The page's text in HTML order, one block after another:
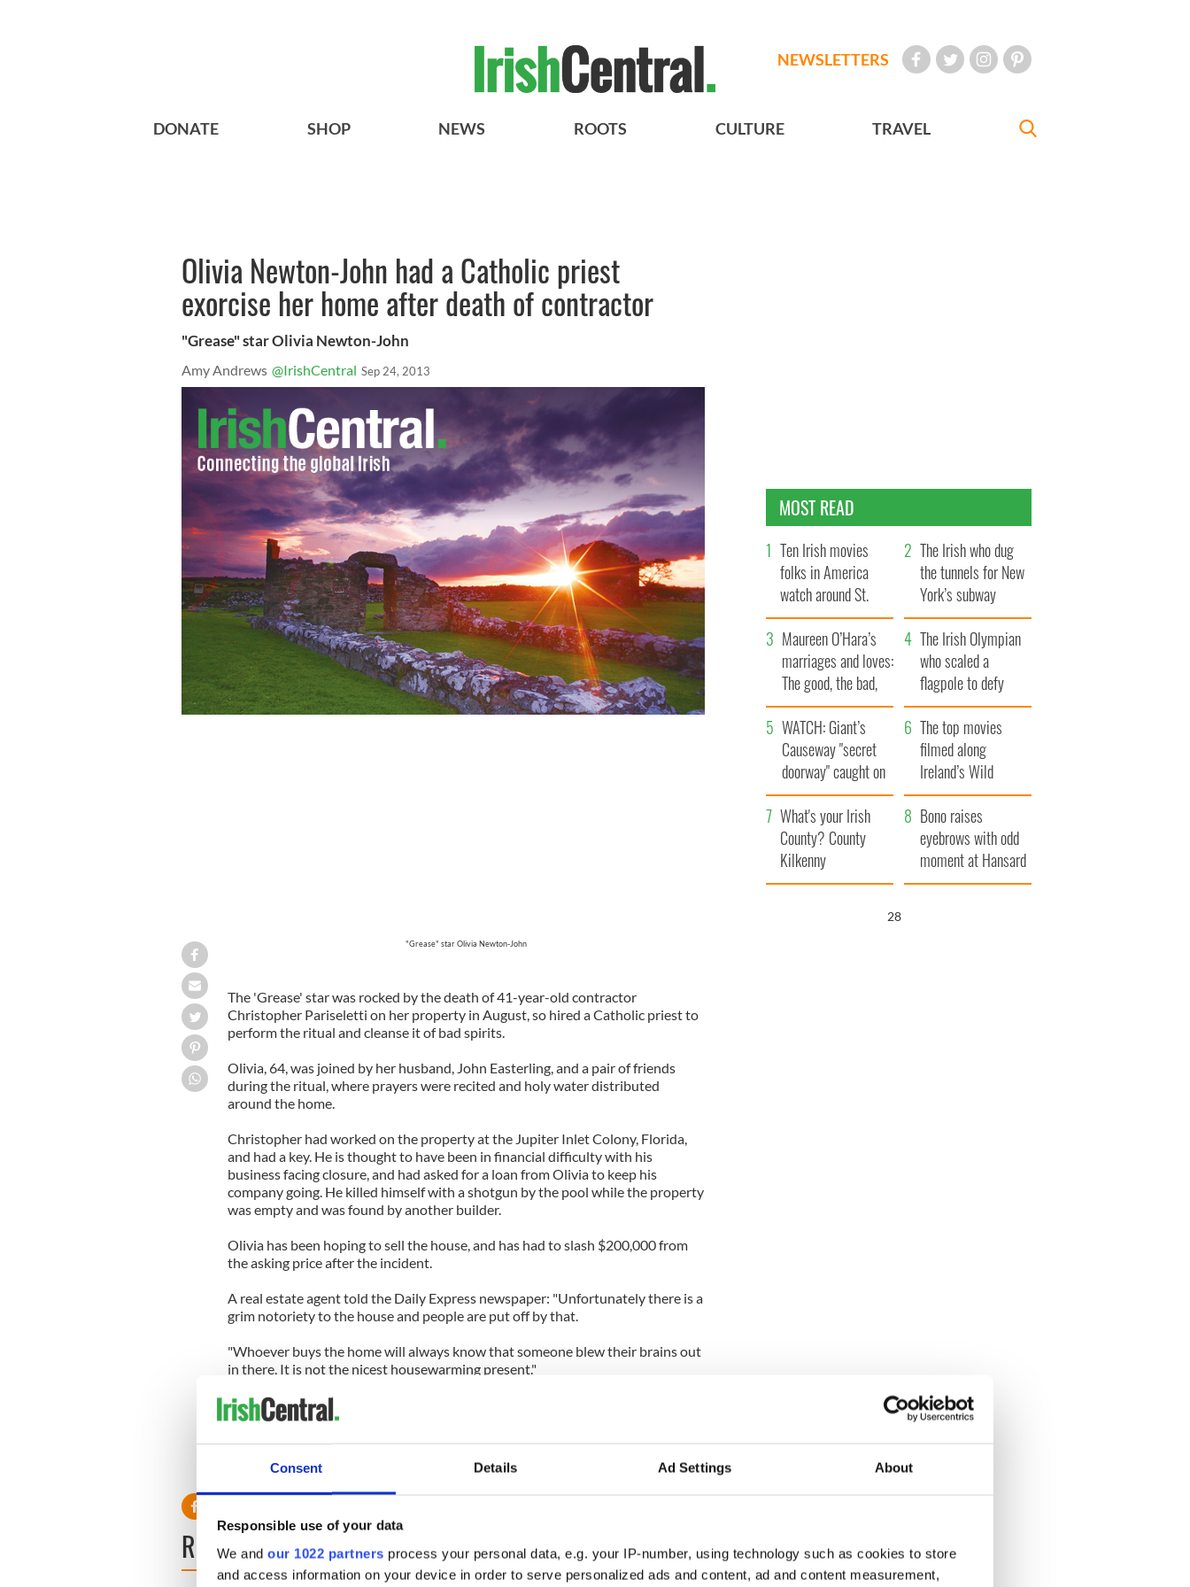
Consent Details Ad Settings About
Responsible use of your data
We and our 1022 partners process your personal data, e.g. your IP-number, using technology such as cookies to store
and access information on your device in order to serve personalized ads and content, ad and content measurement,
NEWSLETTERS
DONATE SHOP NEWS ROOTS CULTURE TRAVEL
Olivia Newton-John had a Catholic priest
exorcise her home after death of contractor
"Grease" star Olivia Newton-John
Amy Andrews @IrishCentral Sep 24, 2013
"Grease" star Olivia Newton-John
The 'Grease' star was rocked by the death of 41-year-old contractor
Christopher Pariseletti on her property in August, so hired a Catholic priest to
perform the ritual and cleanse it of bad spirits.
Olivia, 64, was joined by her husband, John Easterling, and a pair of friends
during the ritual, where prayers were recited and holy water distributed
around the home.
Christopher had worked on the property at the Jupiter Inlet Colony, Florida,
and had a key. He is thought to have been in financial difficulty with his
business facing closure, and had asked for a loan from Olivia to keep his
company going. He killed himself with a shotgun by the pool while the property
was empty and was found by another builder.
Olivia has been hoping to sell the house, and has had to slash $200,000 from
the asking price after the incident.
A real estate agent told the Daily Express newspaper: "Unfortunately there is a
grim notoriety to the house and people are put off by that.
"Whoever buys the home will always know that someone blew their brains out
in there. It is not the nicest housewarming present."
Rosie O'Donnell had been ready to buy the property, but withdrew her offer in
the wake of Christopher's death.
Woods.
READ NEXT
MOST READ
Ten Irish movies
folks in America
watch around St.
Patrick’s Day
The Irish who dug
the tunnels for New
York’s subway
system
Maureen O’Hara’s
marriages and loves:
The good, the bad,
and the ugly
The Irish Olympian
who scaled a
flagpole to defy
Britain
WATCH: Giant’s
Causeway "secret
doorway" caught on
camera
The top movies
filmed along
Ireland’s Wild
Atlantic Way
What's your Irish
County? County
Kilkenny
Bono raises
eyebrows with odd
moment at Hansard
funeral
27